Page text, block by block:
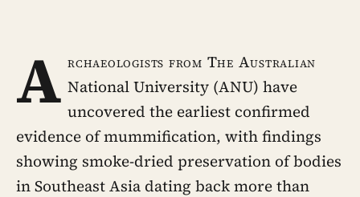
A rchaeologists from The Australian
National University (ANU) have
uncovered the earliest confirmed
evidence of mummification, with findings
showing smoke-dried preservation of bodies
in Southeast Asia dating back more than